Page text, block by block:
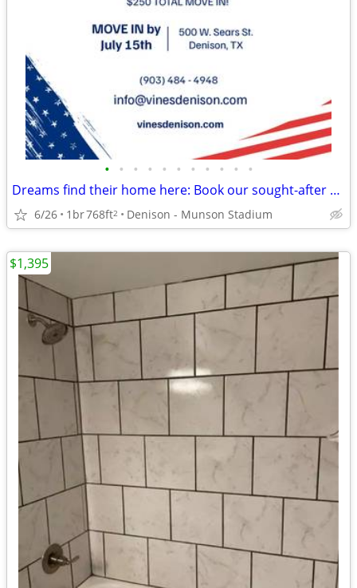
• • • • • • • • • • •
Dreams find their home here: Book our sought-after 1 BR, 1 BA now!
6/26 1br768ft2 Denison - Munson Stadium
$1,395